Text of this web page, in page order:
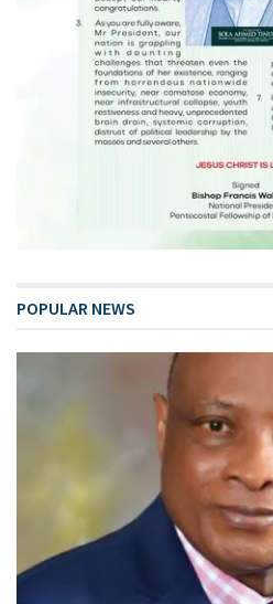
POPULAR NEWS